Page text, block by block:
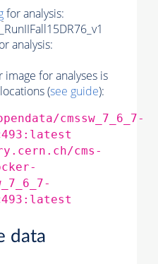
for analysis:
analysis:
for analyses is
(see guide):
cmssw_7_6_7-
cms-
data